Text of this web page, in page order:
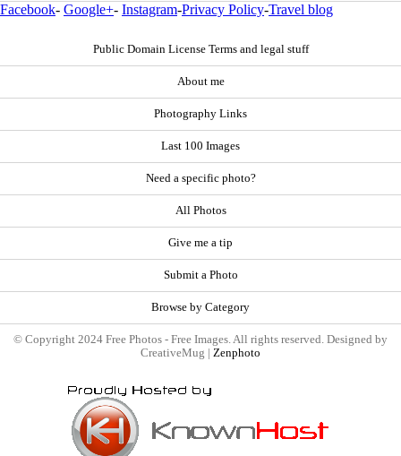
Facebook- Google+- Instagram-Privacy Policy-Travel blog
Public Domain License Terms and legal stuff
About me
Photography Links
Last 100 Images
Need a specific photo?
All Photos
Give me a tip
Submit a Photo
Browse by Category
© Copyright 2024 Free Photos - Free Images. All rights reserved. Designed by
CreativeMug | Zenphoto